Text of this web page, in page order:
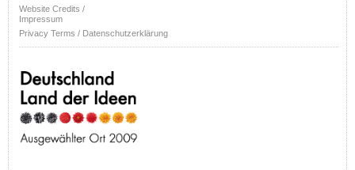
Website Credits /
Impressum
Privacy Terms / Datenschutzerklärung